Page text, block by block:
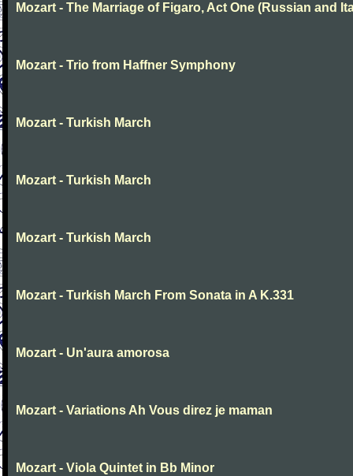
Mozart - The Marriage of Figaro, Act One (Russian and
Mozart - Trio from Haffner Symphony
Mozart - Turkish March
Mozart - Turkish March
Mozart - Turkish March
Mozart - Turkish March From Sonata in A K.331
Mozart - Un'aura amorosa
Mozart - Variations Ah Vous direz je maman
Mozart - Viola Quintet in Bb Minor